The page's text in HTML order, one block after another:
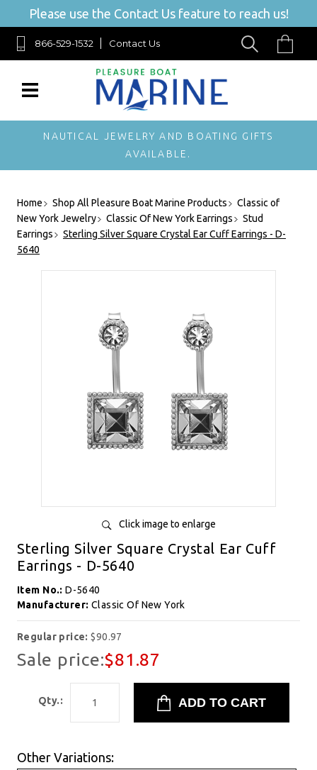
Please use the Contact Us feature to reach us!
866-529-1532 Contact Us
NAUTICAL JEWELRY AND BOATING GIFTS
AVAILABLE.
Home Shop All Pleasure Boat Marine Products
Classic of
New York Jewelry
Classic Of New York Earrings
Stud
Earrings
Sterling Silver Square Crystal Ear Cuff Earrings - D-
5640
Click image to enlarge
Sterling Silver Square Crystal Ear Cuff
Earrings - D-5640
Item No.:D-5640
Manufacturer: Classic Of New York
Regular price:$90.97
Sale price:$81.87
Qty.:
Other Variations: